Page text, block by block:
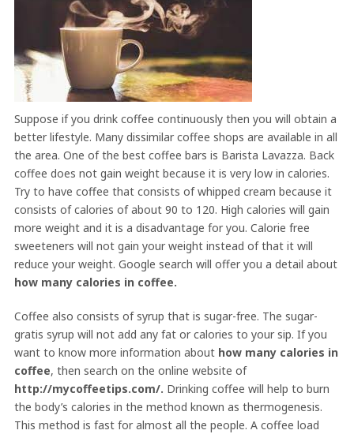
Suppose if you drink coffee continuously then you will obtain a
better lifestyle. Many dissimilar coffee shops are available in all
the area. One of the best coffee bars is Barista Lavazza. Back
coffee does not gain weight because it is very low in calories.
Try to have coffee that consists of whipped cream because it
consists of calories of about 90 to 120. High calories will gain
more weight and it is a disadvantage for you. Calorie free
sweeteners will not gain your weight instead of that it will
reduce your weight. Google search will offer you a detail about
how many calories in coffee.
Coffee also consists of syrup that is sugar-free. The sugar-
gratis syrup will not add any fat or calories to your sip. If you
want to know more information about how many calories in
coffee, then search on the online website of
http://mycoffeetips.com/. Drinking coffee will help to burn
the body’s calories in the method known as thermogenesis.
This method is fast for almost all the people. A coffee load